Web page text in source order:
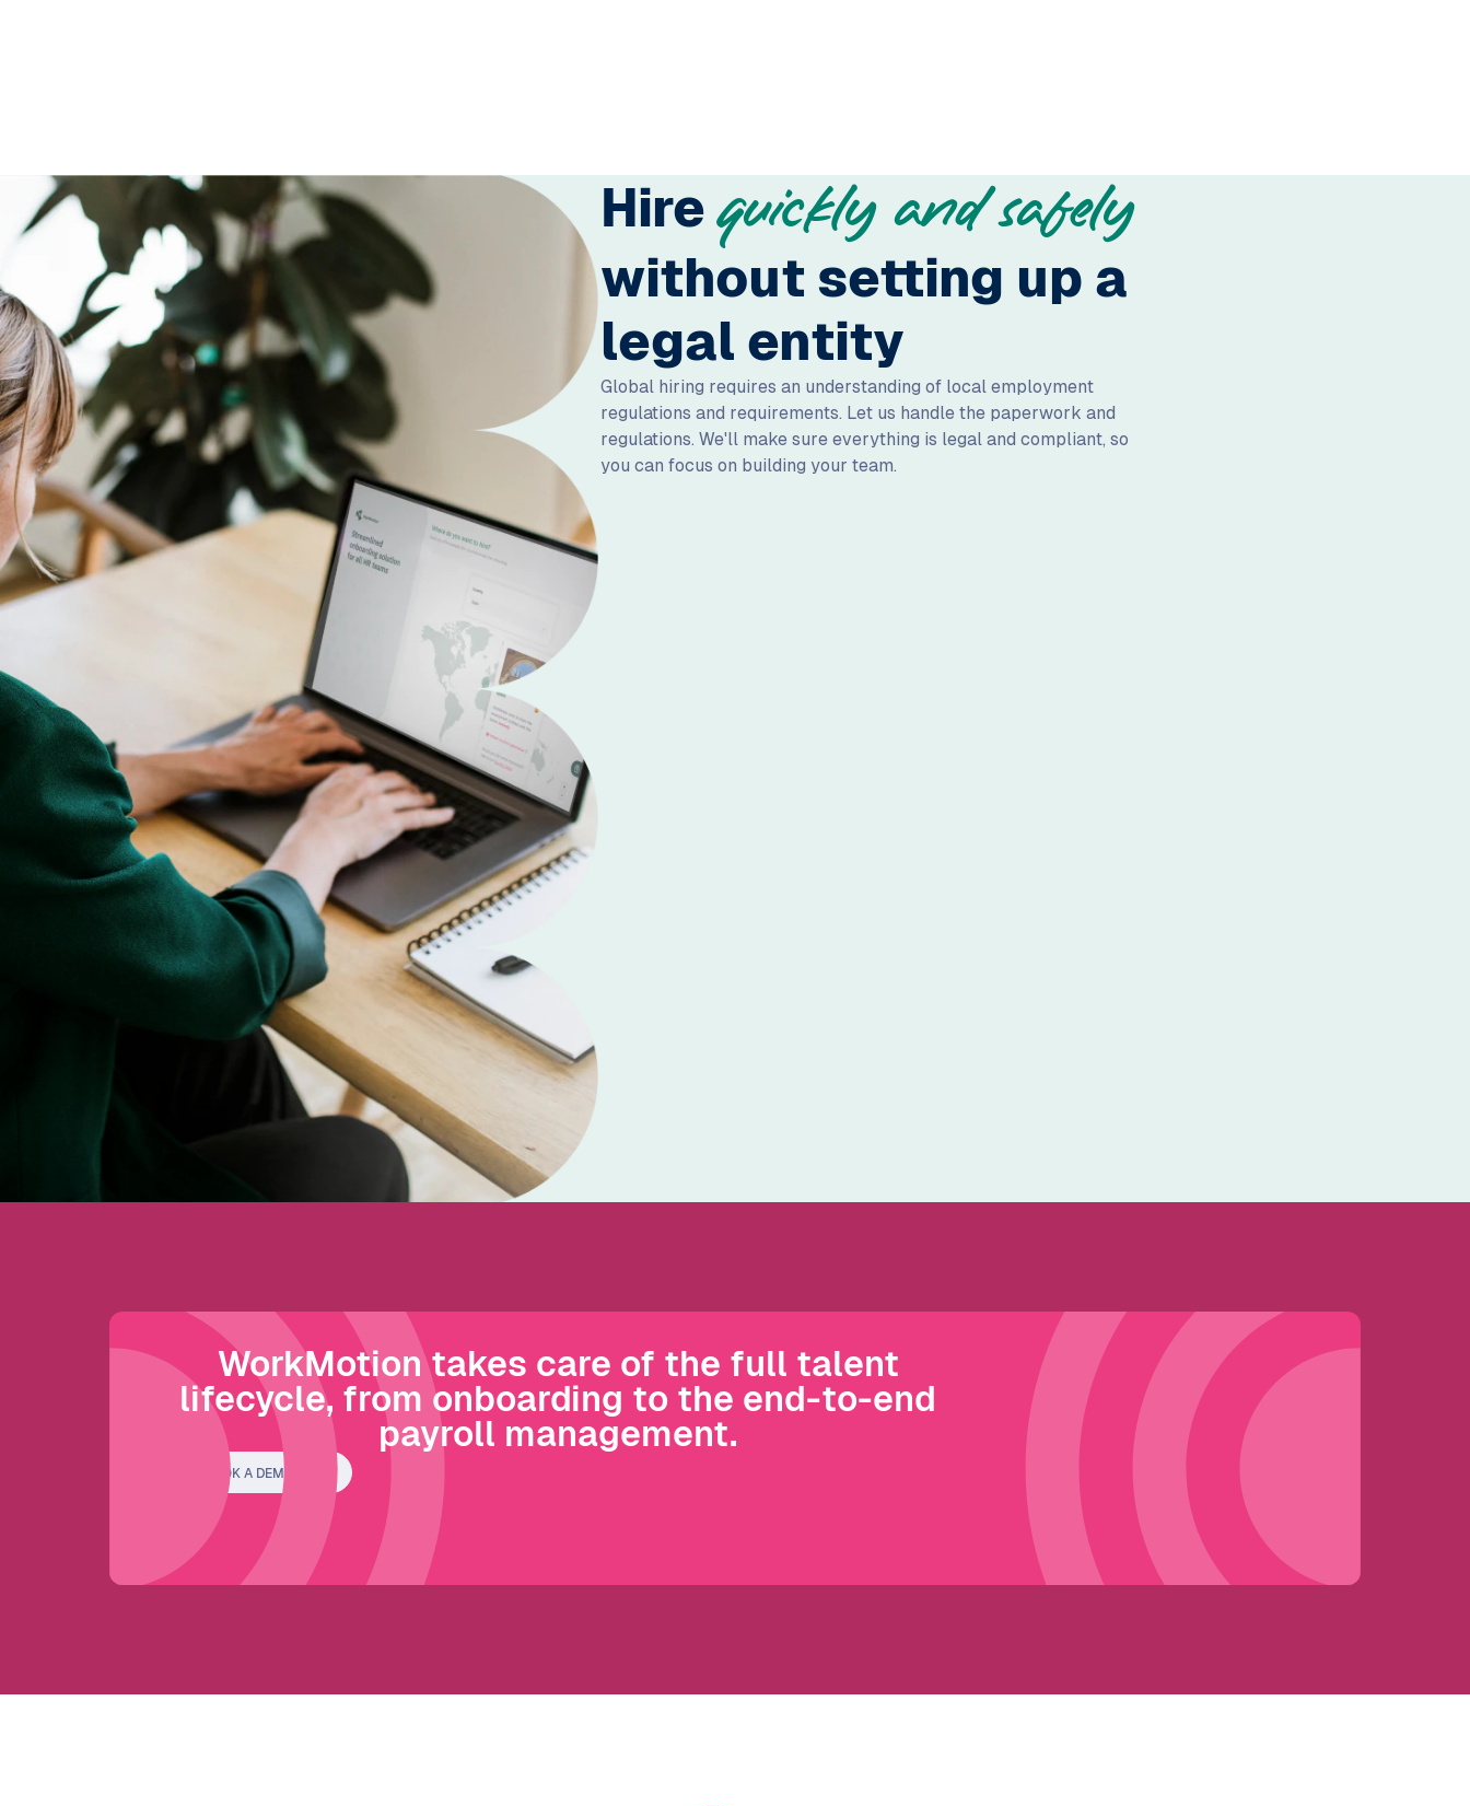
Hirequickly and safely
without setting up a
legal entity
Global hiring requires an understanding of local employment
regulations and requirements. Let us handle the paperwork and
regulations. We'll make sure everything is legal and compliant, so
you can focus on building your team.
WorkMotion takes care of the full talent
lifecycle, from onboarding to the end-to-end
payroll management.
BOOK A DEMO